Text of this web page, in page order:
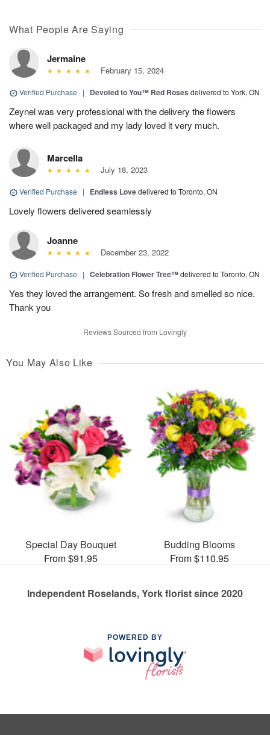
What People Are Saying
Jermaine
February 15, 2024
Verified Purchase | Devoted to You™ Red Roses delivered to York, ON
Zeynel was very professional with the delivery the flowers
where well packaged and my lady loved it very much.
Marcella
July 18, 2023
Verified Purchase | Endless Lovedelivered to Toronto, ON
Lovely flowers delivered seamlessly
Joanne
December 23, 2022
Verified Purchase | Celebration Flower Tree™delivered to Toronto, ON
Yes they loved the arrangement. So fresh and smelled so nice.
Thank you
Reviews Sourced from Lovingly
You May Also Like
Special Day Bouquet
From $91.95
Budding Blooms
From $110.95
Independent Roselands, York florist since 2020
POWERED BY